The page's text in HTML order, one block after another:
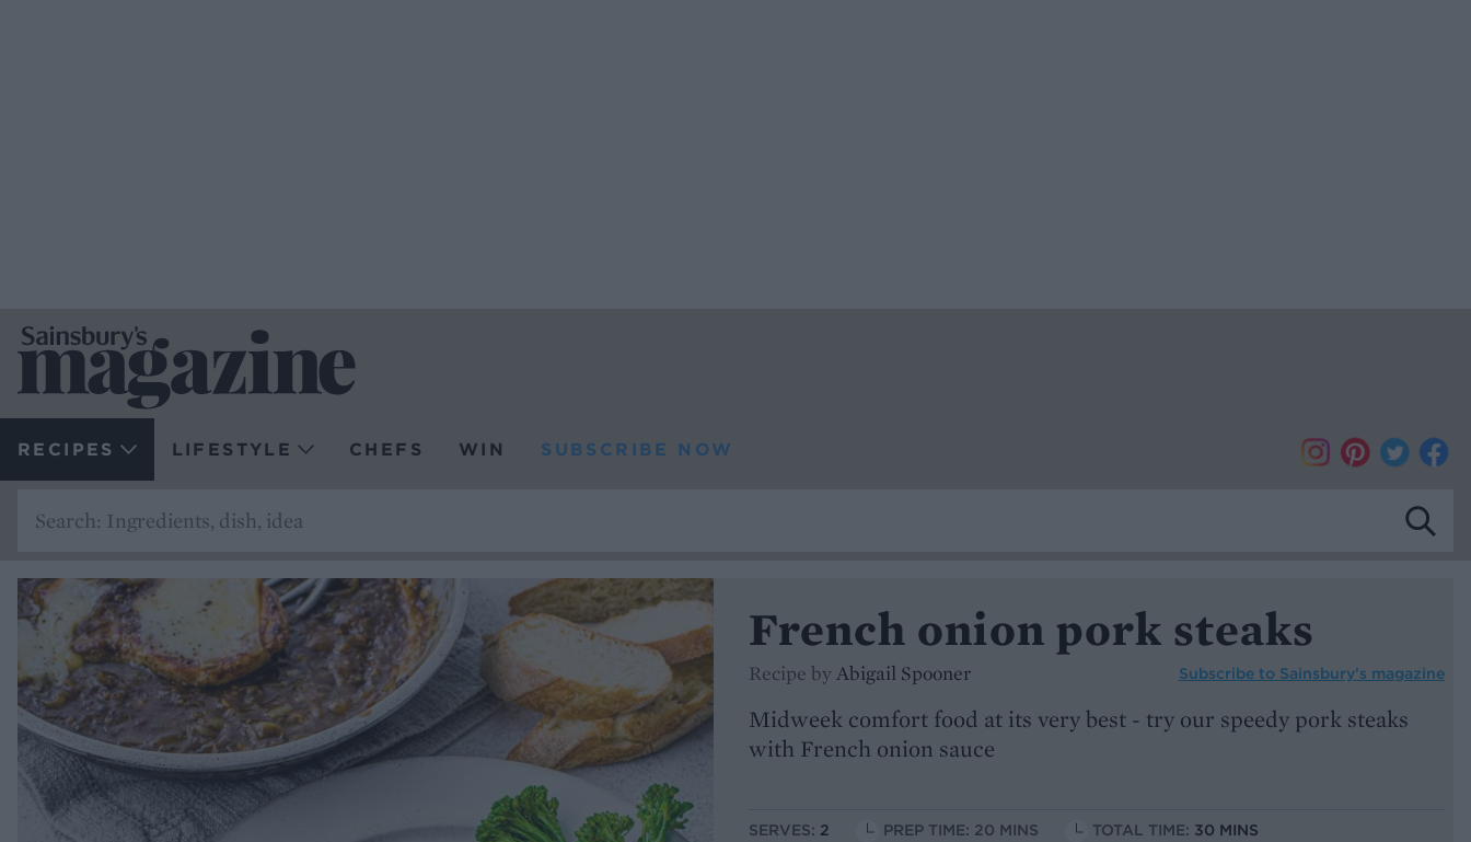
RECIPES LIFESTYLE CHEFS WIN SUBSCRIBE NOW
French onion pork steaks
Recipe by Abigail Spooner Subscribe to Sainsbury’s magazine
Midweek comfort food at its very best - try our speedy pork steaks
with French onion sauce
SERVES: 2 PREP TIME: 20 MINS TOTAL TIME: 30 MINS